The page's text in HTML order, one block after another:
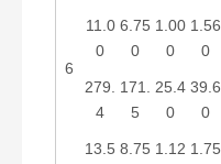
6
11.0
0
6.75
0
1.00
0
1.56
0
279.
4
171.
5
25.4
0
39.6
0
13.5 8.75 1.12 1.75